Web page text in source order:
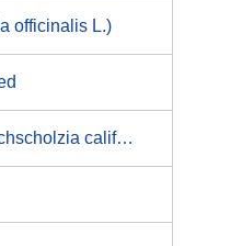
officinalis L.)
California poppy (Eschscholzia californica)